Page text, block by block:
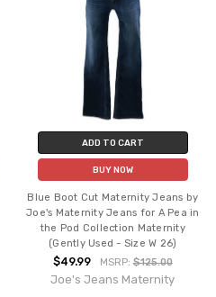
ADD TO CART
BUY NOW
Blue Boot Cut Maternity Jeans by
Joe's Maternity Jeans for A Pea in
the Pod Collection Maternity
(Gently Used - Size W 26)
$49.99 MSRP: $125.00
Joe's Jeans Maternity